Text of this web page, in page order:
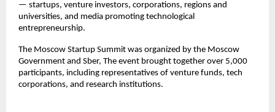
— startups, venture investors, corporations, regions and
universities, and media promoting technological
entrepreneurship.
The Moscow Startup Summit was organized by the Moscow
Government and Sber, The event brought together over 5,000
participants, including representatives of venture funds, tech
corporations, and research institutions.